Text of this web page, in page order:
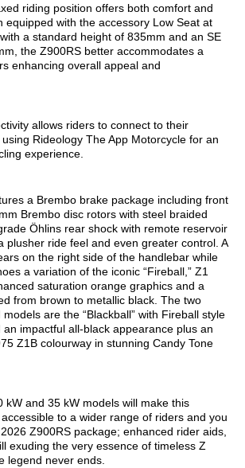
riding position offers both comfort and
equipped with the accessory Low Seat at
a standard height of 835mm and an SE
the Z900RS better accommodates a
enhancing overall appeal and
allows riders to connect to their
Rideology The App Motorcycle for an
experience.
a Brembo brake package including front
Brembo disc rotors with steel braided
Öhlins rear shock with remote reservoir
plusher ride feel and even greater control. A
on the right side of the handlebar while
a variation of the iconic “Fireball,” Z1
saturation orange graphics and a
from brown to metallic black. The two
are the “Blackball” with Fireball style
impactful all-black appearance plus an
Z1B colourway in stunning Candy Tone
kW and 35 kW models will make this
to a wider range of riders and you
Z900RS package; enhanced rider aids,
exuding the very essence of timeless Z
legend never ends.